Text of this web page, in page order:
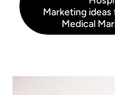
Marketing ideas
Medical